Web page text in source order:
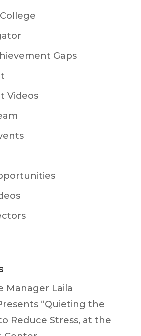
Gaps
Videos
Manager Laila
“Quieting the
Reduce Stress, at the